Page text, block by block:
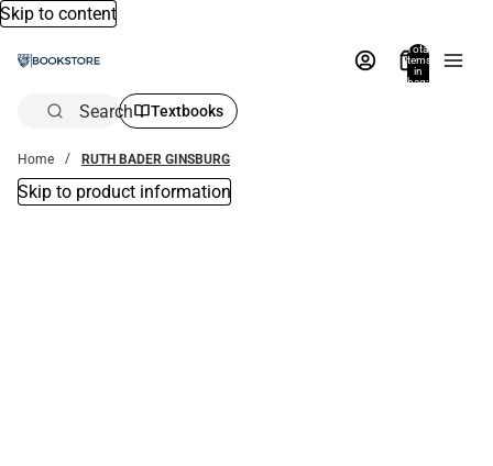
Skip to content
Total
items
in
bag:
Search Textbooks
Home RUTH BADER GINSBURG
Skip to product information